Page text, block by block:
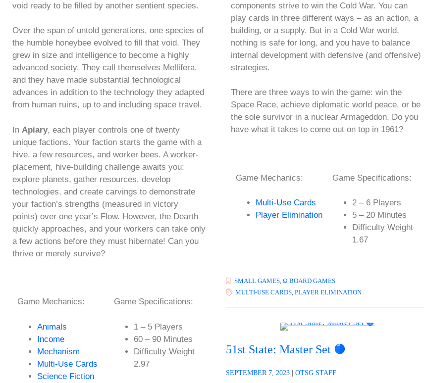
void ready to be filled by another sentient species.
Over the span of untold generations, one species of
the humble honeybee evolved to fill that void. They
grew in size and intelligence to become a highly
advanced society. They call themselves Mellifera,
and they have made substantial technological
advances in addition to the technology they adapted
from human ruins, up to and including space travel.
In Apiary, each player controls one of twenty
unique factions. Your faction starts the game with a
hive, a few resources, and worker bees. A worker-
placement, hive-building challenge awaits you:
explore planets, gather resources, develop
technologies, and create carvings to demonstrate
your faction’s strengths (measured in victory
points) over one year’s Flow. However, the Dearth
quickly approaches, and your workers can take only
a few actions before they must hibernate! Can you
thrive or merely survive?
Game Mechanics:
Animals
Income
Mechanism
Multi-Use Cards
Science Fiction
Game Specifications:
1 – 5 Players
60 – 90 Minutes
Difficulty Weight
2.97
components strive to win the Cold War. You can
play cards in three different ways – as an action, a
building, or a supply. But in a Cold War world,
nothing is safe for long, and you have to balance
internal development with defensive (and offensive)
strategies.
There are three ways to win the game: win the
Space Race, achieve diplomatic world peace, or be
the sole survivor in a nuclear Armageddon. Do you
have what it takes to come out on top in 1961?
Game Mechanics:
Multi-Use Cards
Player Elimination
Game Specifications:
2 – 6 Players
5 – 20 Minutes
Difficulty Weight
1.67
SMALL GAMES, Ω BOARD GAMES
MULTI-USE CARDS, PLAYER ELIMINATION
51st State: Master Set 🟠
SEPTEMBER 7, 2023 OTSG STAFF